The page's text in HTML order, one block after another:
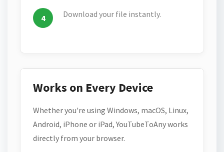
Download your file instantly.
Works on Every Device
Whether you're using Windows, macOS, Linux,
Android, iPhone or iPad, YouTubeToAny works
directly from your browser.